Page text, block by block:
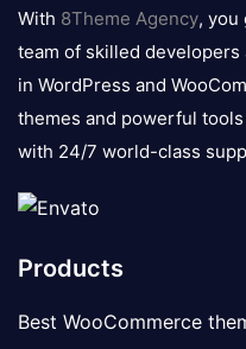
logo
With 8Theme Agency, you
team of skilled
in WordPress and
themes and powerful
with 24/7 world-class
Products
Best WooCommerce